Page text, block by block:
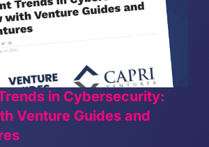
in Cybersecurity:
Venture Guides and